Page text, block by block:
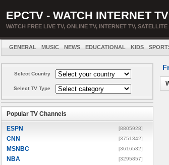
EPCTV - WATCH INTERNET
WATCH FREE LIVE TV, ONLINE TV, INTERNET TV, SATELLITE
GENERAL MUSIC NEWS EDUCATIONAL KIDS
Select Country
Select TV Type
Popular TV Channels
ESPN [8805928]
CNN [3751342]
MSNBC [3616532]
NBA [3295857]